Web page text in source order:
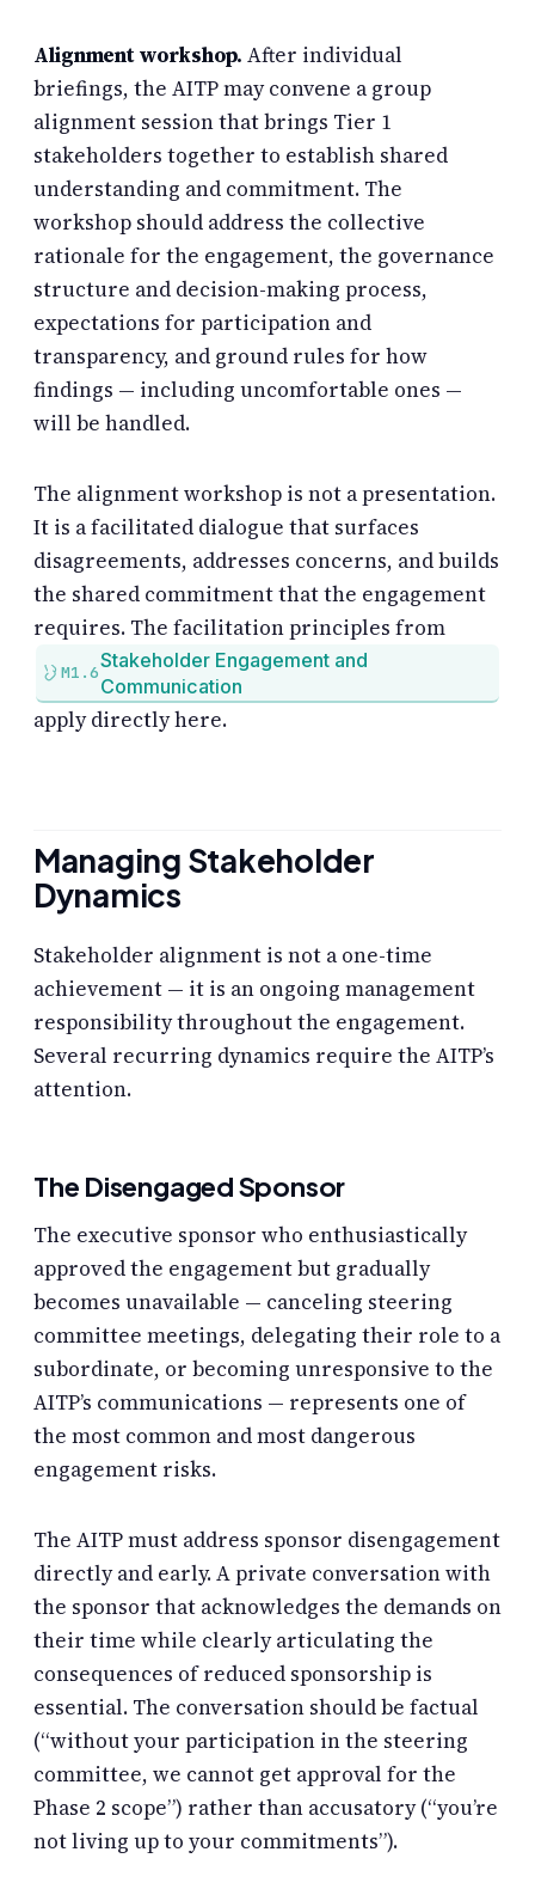
Alignment workshop. After individual
briefings, the AITP may convene a group
alignment session that brings Tier 1
stakeholders together to establish shared
understanding and commitment. The
workshop should address the collective
rationale for the engagement, the governance
structure and decision-making process,
expectations for participation and
transparency, and ground rules for how
findings — including uncomfortable ones —
will be handled.
The alignment workshop is not a presentation.
It is a facilitated dialogue that surfaces
disagreements, addresses concerns, and builds
the shared commitment that the engagement
requires. The facilitation principles from
M1.6
Stakeholder Engagement and
Communication
apply directly here.
Managing Stakeholder
Dynamics
Stakeholder alignment is not a one-time
achievement — it is an ongoing management
responsibility throughout the engagement.
Several recurring dynamics require the AITP’s
attention.
The Disengaged Sponsor
The executive sponsor who enthusiastically
approved the engagement but gradually
becomes unavailable — canceling steering
committee meetings, delegating their role to a
subordinate, or becoming unresponsive to the
AITP’s communications — represents one of
the most common and most dangerous
engagement risks.
The AITP must address sponsor disengagement
directly and early. A private conversation with
the sponsor that acknowledges the demands on
their time while clearly articulating the
consequences of reduced sponsorship is
essential. The conversation should be factual
(“without your participation in the steering
committee, we cannot get approval for the
Phase 2 scope”) rather than accusatory (“you’re
not living up to your commitments”).